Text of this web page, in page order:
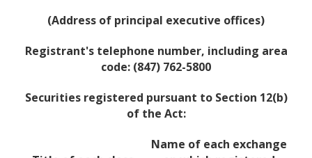
(Address of principal executive offices)
Registrant's telephone number, including area
code: (847) 762-5800
Securities registered pursuant to Section 12(b)
of the Act:
Name of each exchange